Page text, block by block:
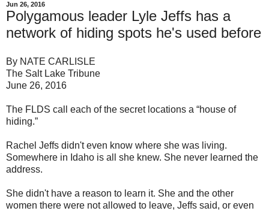
Jun 26, 2016
Polygamous leader Lyle Jeffs has a
network of hiding spots he's used before
By NATE CARLISLE
The Salt Lake Tribune
June 26, 2016
The FLDS call each of the secret locations a “house of
hiding.”
Rachel Jeffs didn't even know where she was living.
Somewhere in Idaho is all she knew. She never learned the
address.
She didn't have a reason to learn it. She and the other
women there were not allowed to leave, Jeffs said, or even